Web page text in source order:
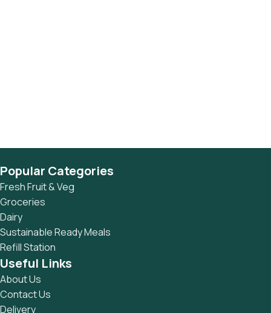
Popular Categories
Fresh Fruit & Veg
Groceries
Dairy
Sustainable Ready Meals
Refill Station
Useful Links
About Us
Contact Us
Delivery